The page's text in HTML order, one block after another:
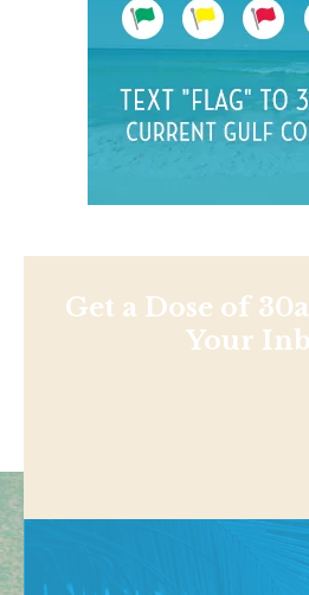
Get a Dose of
Your